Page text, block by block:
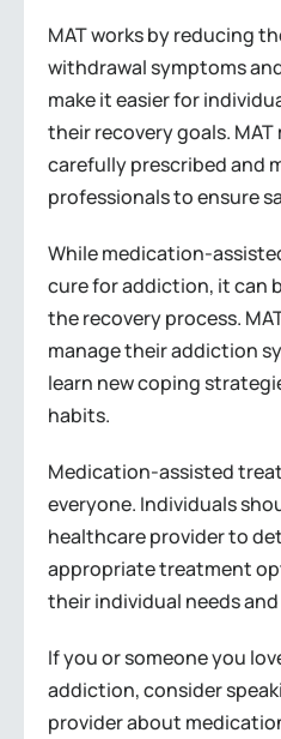
MAT works by reducing
withdrawal symptoms
make it easier for
their recovery goals.
carefully prescribed and
professionals to ensure
While medication-
cure for addiction, it can
the recovery process.
manage their addiction
learn new coping
habits.
Medication-assisted
everyone. Individuals
healthcare provider to
appropriate treatment
their individual needs
If you or someone you
addiction, consider
provider about